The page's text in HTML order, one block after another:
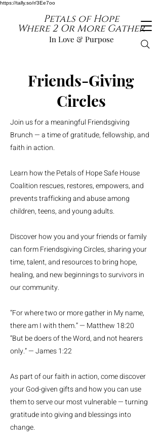
https://tally.so/r/3Ee7oo
Petals of Hope
Where 2 Or More Gather
In Love & Purpose
Friends-Giving
Circles
Join us for a meaningful Friendsgiving
Brunch — a time of gratitude, fellowship, and
faith in action.
Learn how the Petals of Hope Safe House
Coalition rescues, restores, empowers, and
prevents trafficking and abuse among
children, teens, and young adults.
Discover how you and your friends or family
can form Friendsgiving Circles, sharing your
time, talent, and resources to bring hope,
healing, and new beginnings to survivors in
our community.
“For where two or more gather in My name,
there am I with them.” — Matthew 18:20
“But be doers of the Word, and not hearers
only.” — James 1:22
As part of our faith in action, come discover
your God-given gifts and how you can use
them to serve our most vulnerable — turning
gratitude into giving and blessings into
change.